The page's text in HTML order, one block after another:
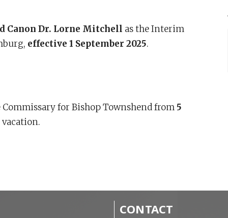
Canon Dr. Lorne Mitchell as the Interim
effective 1 September 2025.
for Bishop Townshend from 5
CONTACT